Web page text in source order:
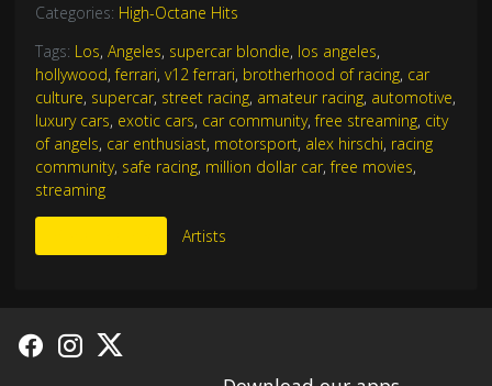
Categories: High-Octane Hits
Tags: Los, Angeles, supercar blondie, los angeles,
hollywood,ferrari, v12 ferrari, brotherhood of racing, car
culture, supercar, street racing, amateur racing, automotive,
luxury cars, exotic cars, car community,free streaming, city
of angels, car enthusiast, motorsport, alex hirschi, racing
community, safe racing, million dollar car,free movies,
streaming
Artists